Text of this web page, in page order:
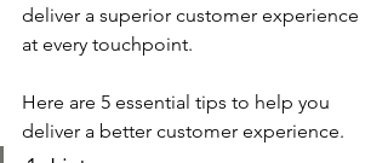
deliver a superior customer experience
at every touchpoint.
Here are 5 essential tips to help you
deliver a better customer experience.